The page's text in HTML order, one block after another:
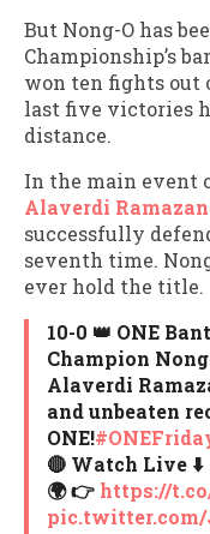
But Nong-O has
Championship’s
won ten fights out
last five victories
distance.
In the main event
Alaverdi
successfully
seventh time.
ever hold the title.
10-0 👑 ONE
Champion
Alaverdi
and unbeaten
ONE!
🔴 Watch Live ⬇️
🌍 👉 https://
pic.twitter.com/